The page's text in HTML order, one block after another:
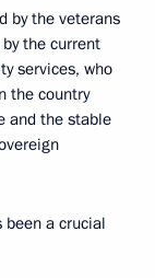
by the veterans
the current
services, who
the country
and the stable
been a crucial